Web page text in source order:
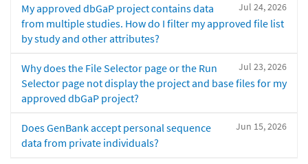
Jul 24, 2026
My approved dbGaP project contains data
from multiple studies. How do I filter my approved file list
by study and other attributes?
Jul 23, 2026
Why does the File Selector page or the Run
Selector page not display the project and base files for my
approved dbGaP project?
Jun 15, 2026
Does GenBank accept personal sequence
data from private individuals?